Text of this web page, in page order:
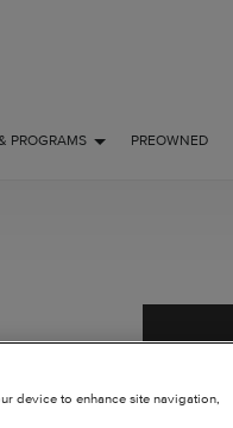
PROGRAMS PREOWNED
device to enhance site navigation,